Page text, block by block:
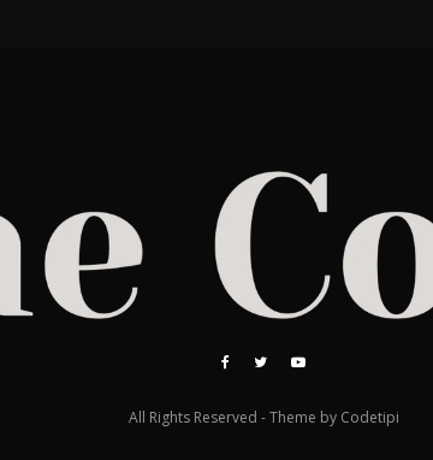
All Rights Reserved - Theme by Codetipi